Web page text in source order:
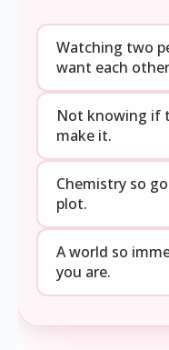
Watching two
want each
Not knowing if
make it.
Chemistry so
plot.
A world so
you are.